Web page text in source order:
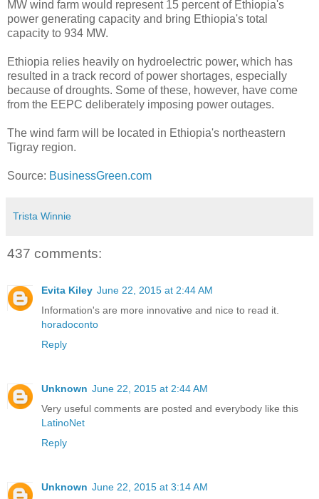
MW wind farm would represent 15 percent of Ethiopia's
power generating capacity and bring Ethiopia's total
capacity to 934 MW.
Ethiopia relies heavily on hydroelectric power, which has
resulted in a track record of power shortages, especially
because of droughts. Some of these, however, have come
from the EEPC deliberately imposing power outages.
The wind farm will be located in Ethiopia's northeastern
Tigray region.
Source: BusinessGreen.com
Trista Winnie
437 comments:
Evita Kiley June 22, 2015 at 2:44 AM
Information's are more innovative and nice to read it.
horadoconto
Reply
Unknown June 22, 2015 at 2:44 AM
Very useful comments are posted and everybody like this
LatinoNet
Reply
Unknown June 22, 2015 at 3:14 AM